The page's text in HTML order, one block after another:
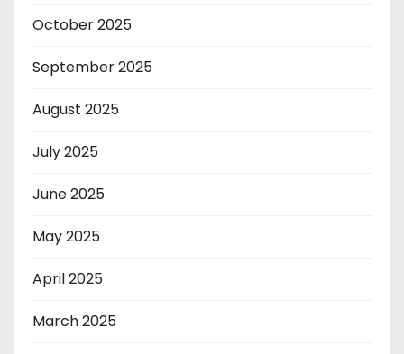
October 2025
September 2025
August 2025
July 2025
June 2025
May 2025
April 2025
March 2025